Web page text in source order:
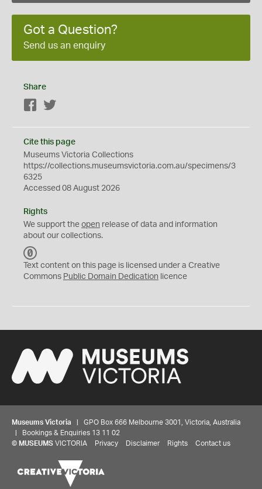
Got a Question?
Send us an enquiry
Share
Facebook
Cite this page
Museums Victoria Collections
https://collections.museumsvictoria.com.au/specimens/3
6325
Accessed 08 August 2026
Rights
We support the open release of data and information
about our collections.
C
0
Text content on this page is licensed under a Creative
Commons Public Domain Dedication licence
Museums Victoria | GPO Box 666 Melbourne 3001, Victoria, Australia
| Bookings & Enquiries 13 11 02
© MUSEUMS VICTORIA Privacy Disclaimer Rights Contact us